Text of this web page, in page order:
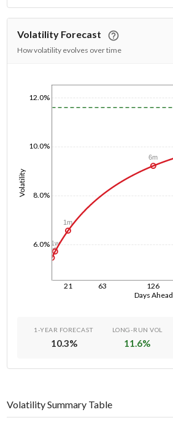
Volatility Forecast
How volatility evolves over time
Days Ahead
21 63 126
Volatility
6.0%
8.0%
10.0%
12.0%
1d
1w
1m
6m
1-YEAR FORECAST
10.3%
LONG-RUN VOL
11.6%
Volatility Summary Table